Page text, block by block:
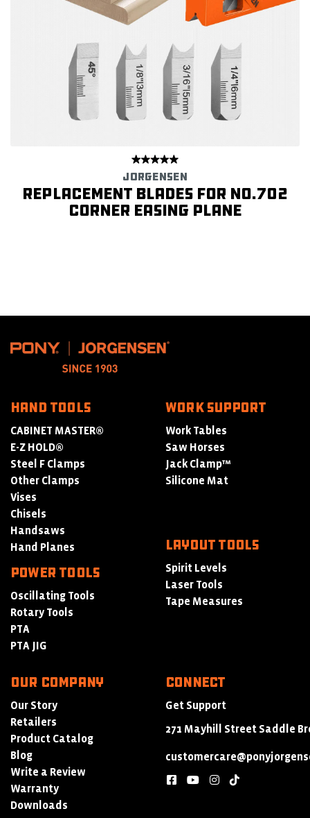
JORGENSEN
Replacement Blades for No.702
Corner Easing Plane
HAND TOOLS
CABINET MASTER®
E-Z HOLD®
Steel F Clamps
Other Clamps
Vises
Chisels
Handsaws
Hand Planes
POWER TOOLS
Oscillating Tools
Rotary Tools
PTA
PTA JIG
WORK SUPPORT
Work Tables
Saw Horses
Jack Clamp™
Silicone Mat
LAYOUT TOOLS
Spirit Levels
Laser Tools
Tape Measures
Our Company
Our Story
Retailers
Product Catalog
Blog
Write a Review
Warranty
Downloads
Connect
Get Support
271 Mayhill Street Saddle
facebookyoutubeinstagram
tiktok